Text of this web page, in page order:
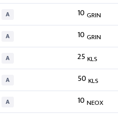
A 10GRIN
A 10GRIN
A 25KLS
A 50KLS
A 10NEOX